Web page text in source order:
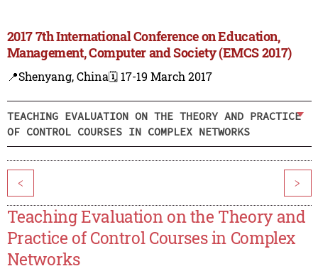
2017 7th International Conference on Education,
Management, Computer and Society (EMCS 2017)
📍Shenyang, China🗓️ 17-19 March 2017
TEACHING EVALUATION ON THE THEORY AND PRACTICE
OF CONTROL COURSES IN COMPLEX NETWORKS
< >
Teaching Evaluation on the Theory and
Practice of Control Courses in Complex
Networks